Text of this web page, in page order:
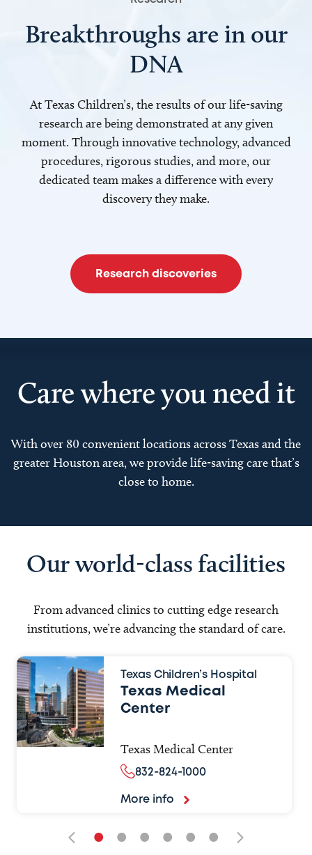
Breakthroughs are in our
DNA
At Texas Children’s, the results of our life-saving
research are being demonstrated at any given
moment. Through innovative technology, advanced
procedures, rigorous studies, and more, our
dedicated team makes a difference with every
discovery they make.
Research discoveries
Care where you need it
With over 80 convenient locations across Texas and the
greater Houston area, we provide life-saving care that’s
close to home.
Our world-class facilities
From advanced clinics to cutting edge research
institutions, we’re advancing the standard of care.
Texas Children’s Hospital
Texas Medical
Center
Texas Medical Center
832-824-1000
More info
• • • • • •